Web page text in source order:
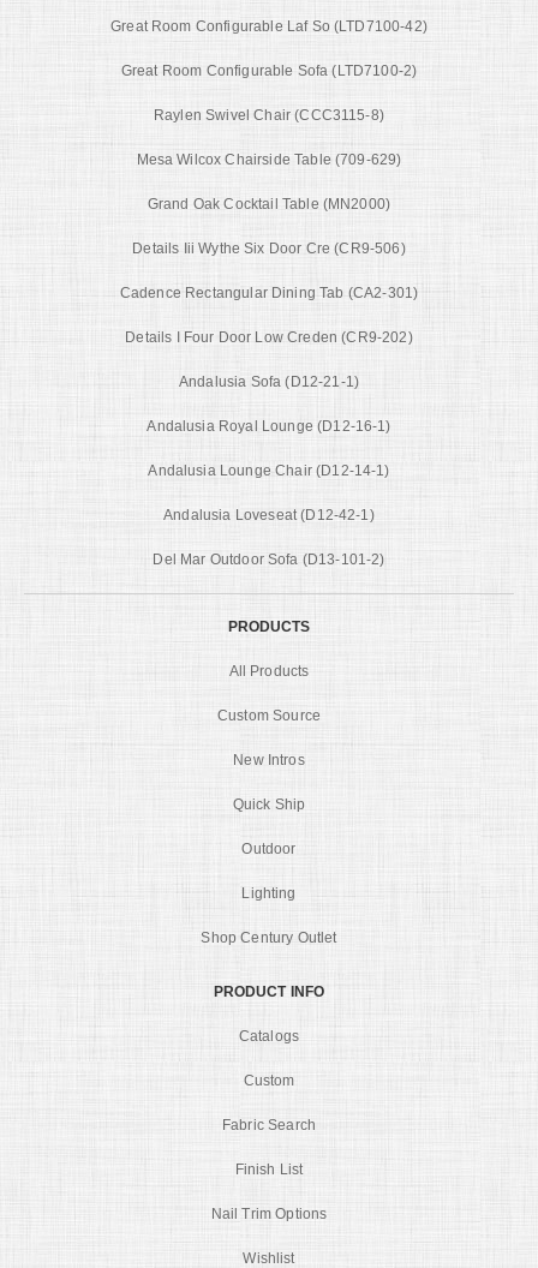
Great Room Configurable Laf So (LTD7100-42)
Great Room Configurable Sofa (LTD7100-2)
Raylen Swivel Chair (CCC3115-8)
Mesa Wilcox Chairside Table (709-629)
Grand Oak Cocktail Table (MN2000)
Details Iii Wythe Six Door Cre (CR9-506)
Cadence Rectangular Dining Tab (CA2-301)
Details I Four Door Low Creden (CR9-202)
Andalusia Sofa (D12-21-1)
Andalusia Royal Lounge (D12-16-1)
Andalusia Lounge Chair (D12-14-1)
Andalusia Loveseat (D12-42-1)
Del Mar Outdoor Sofa (D13-101-2)
PRODUCTS
All Products
Custom Source
New Intros
Quick Ship
Outdoor
Lighting
Shop Century Outlet
PRODUCT INFO
Catalogs
Custom
Fabric Search
Finish List
Nail Trim Options
Wishlist